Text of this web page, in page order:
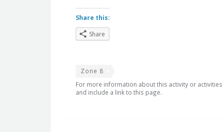
Share this:
Share
Zone 8
For more information about this activity or
and include a link to this page.